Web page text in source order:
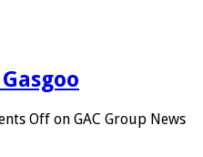
Off on GAC Group News